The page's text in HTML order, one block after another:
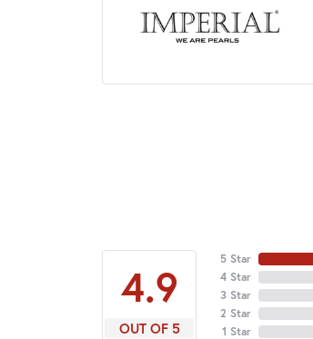
4.9
OUT OF 5
5 Star
4 Star
3 Star
2 Star
1 Star